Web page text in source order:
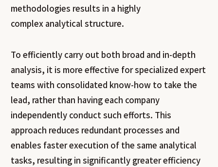
methodologies results in a highly
complex analytical structure.
To efficiently carry out both broad and in-depth
analysis, it is more effective for specialized expert
teams with consolidated know-how to take the
lead, rather than having each company
independently conduct such efforts. This
approach reduces redundant processes and
enables faster execution of the same analytical
tasks, resulting in significantly greater efficiency